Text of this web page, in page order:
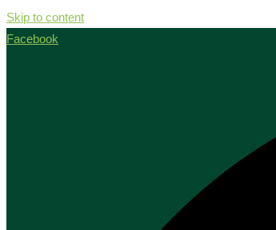
Skip to content
Facebook